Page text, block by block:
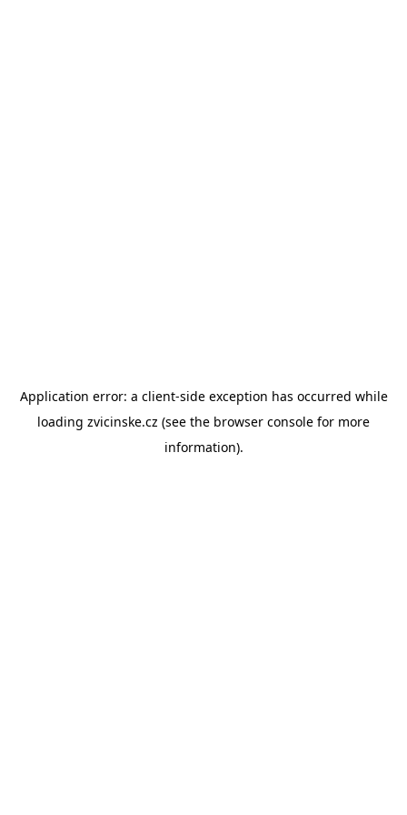
Application error: a client-side exception has occurred while
loading zvicinske.cz (see the browser console for more
information).